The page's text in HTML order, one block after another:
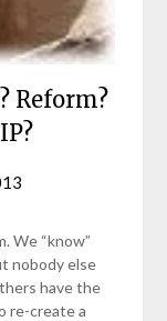
Reform?
We “know”
nobody else
have the
re-create a